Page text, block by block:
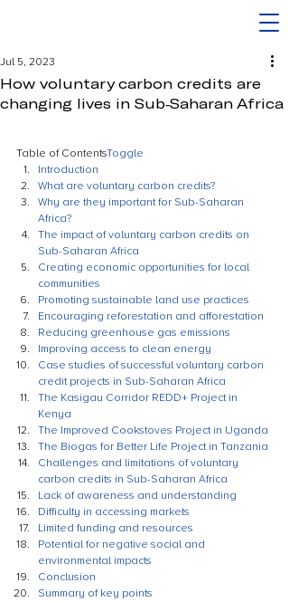
How voluntary carbon credits are
changing lives in Sub-Saharan Africa
Jul 5, 2023
Table of ContentsToggle
Introduction
What are voluntary carbon credits?
Why are they important for Sub-Saharan
Africa?
The impact of voluntary carbon credits on
Sub-Saharan Africa
Creating economic opportunities for local
communities
Promoting sustainable land use practices
Encouraging reforestation and afforestation
Reducing greenhouse gas emissions
Improving access to clean energy
Case studies of successful voluntary carbon
credit projects in Sub-Saharan Africa
The Kasigau Corridor REDD+ Project in
Kenya
The Improved Cookstoves Project in Uganda
The Biogas for Better Life Project in Tanzania
Challenges and limitations of voluntary
carbon credits in Sub-Saharan Africa
Lack of awareness and understanding
Difficulty in accessing markets
Limited funding and resources
Potential for negative social and
environmental impacts
Conclusion
Summary of key points